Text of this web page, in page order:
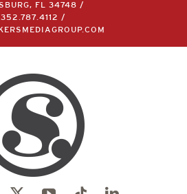
FL 34748 /
352.787.4112
/